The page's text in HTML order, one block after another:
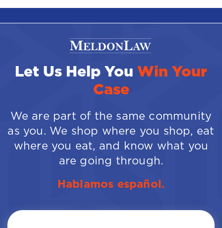
Let Us Help You Win Your
Case
We are part of the same community
as you. We shop where you shop, eat
where you eat, and know what you
are going through.
Hablamos español.